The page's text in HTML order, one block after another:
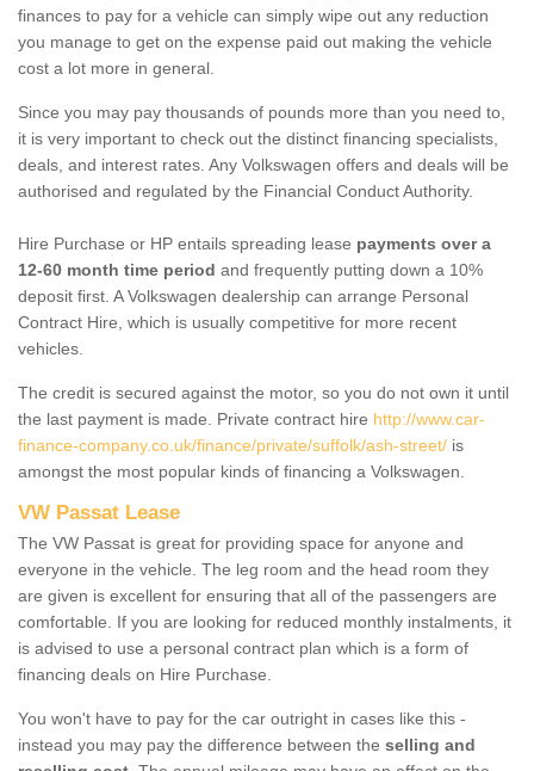
finances to pay for a vehicle can simply wipe out any reduction
you manage to get on the expense paid out making the vehicle
cost a lot more in general.
Since you may pay thousands of pounds more than you need to,
it is very important to check out the distinct financing specialists,
deals, and interest rates. Any Volkswagen offers and deals will be
authorised and regulated by the Financial Conduct Authority.
Hire Purchase or HP entails spreading lease payments over a
12-60 month time period and frequently putting down a 10%
deposit first. A Volkswagen dealership can arrange Personal
Contract Hire, which is usually competitive for more recent
vehicles.
The credit is secured against the motor, so you do not own it until
the last payment is made. Private contract hire http://www.car-
finance-company.co.uk/finance/private/suffolk/ash-street/ is
amongst the most popular kinds of financing a Volkswagen.
VW Passat Lease
The VW Passat is great for providing space for anyone and
everyone in the vehicle. The leg room and the head room they
are given is excellent for ensuring that all of the passengers are
comfortable. If you are looking for reduced monthly instalments, it
is advised to use a personal contract plan which is a form of
financing deals on Hire Purchase.
You won't have to pay for the car outright in cases like this -
instead you may pay the difference between the selling and